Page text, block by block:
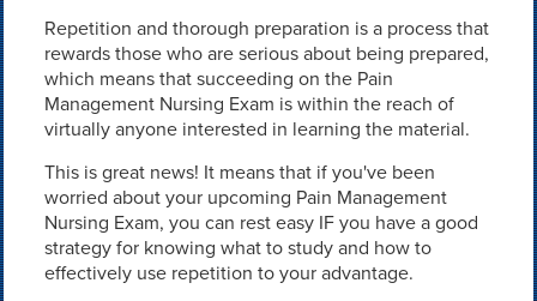
Repetition and thorough preparation is a process that
rewards those who are serious about being prepared,
which means that succeeding on the Pain
Management Nursing Exam is within the reach of
virtually anyone interested in learning the material.
This is great news! It means that if you've been
worried about your upcoming Pain Management
Nursing Exam, you can rest easy IF you have a good
strategy for knowing what to study and how to
effectively use repetition to your advantage.